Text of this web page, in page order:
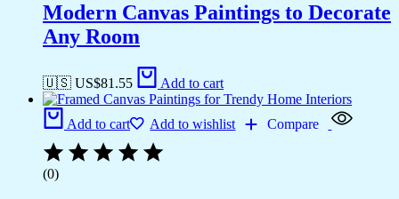
Modern Canvas Paintings to Decorate
Any Room
🇺🇸 US$81.55 Add to cart
Add to cart Add to wishlist Compare
(0)